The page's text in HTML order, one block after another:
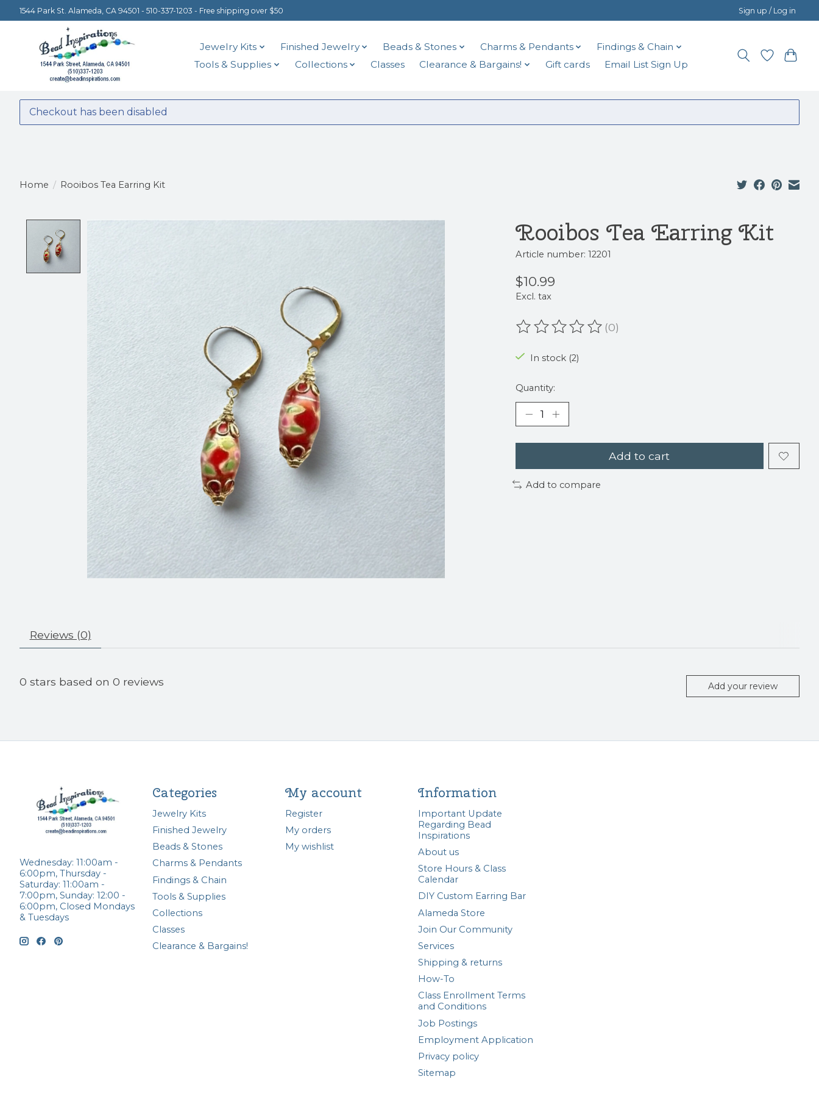
1544 Park St. Alameda, CA 94501 - 510-337-1203 - Free shipping over $50 Sign up / Log in
Jewelry Kits Finished Jewelry Beads & Stones Charms & Pendants
Findings & Chain
Tools & Supplies
Collections Classes Clearance & Bargains! Gift cards Email List Sign Up
Checkout has been disabled
Home / Rooibos Tea Earring Kit
Rooibos Tea Earring Kit
Article number: 12201
$10.99
Excl. tax
The rating of this product is
(0)
In stock (2)
Quantity:
Add to cart
Add to compare
Reviews (0)
0 stars based on 0 reviews Add your review
Wednesday: 11:00am -
6:00pm, Thursday -
Saturday: 11:00am -
7:00pm, Sunday: 12:00 -
6:00pm, Closed Mondays
& Tuesdays
Categories
Jewelry Kits
Finished Jewelry
Beads & Stones
Charms & Pendants
Findings & Chain
Tools & Supplies
Collections
Classes
Clearance & Bargains!
My account
Register
My orders
My wishlist
Information
Important Update
Regarding Bead
Inspirations
About us
Store Hours & Class
Calendar
DIY Custom Earring Bar
Alameda Store
Join Our Community
Services
Shipping & returns
How-To
Class Enrollment Terms
and Conditions
Job Postings
Employment Application
Privacy policy
Sitemap